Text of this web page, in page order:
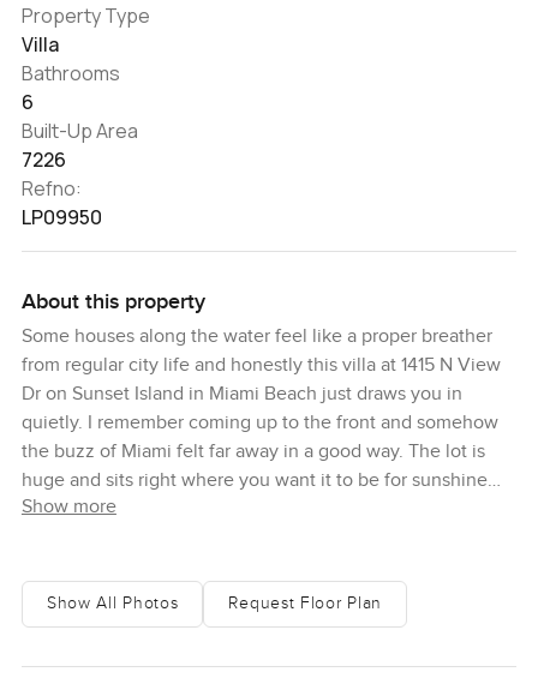
Property Type
Villa
Bathrooms
6
Built-Up Area
7226
Refno:
LP09950
About this property
Some houses along the water feel like a proper breather
from regular city life and honestly this villa at 1415 N View
Dr on Sunset Island in Miami Beach just draws you in
quietly. I remember coming up to the front and somehow
the buzz of Miami felt far away in a good way. The lot is
huge and sits right where you want it to be for sunshine
and those long water views the bay just spreads out in
As soon as I stepped inside I noticed the natural light
Show more
Show All Photos Request Floor Plan